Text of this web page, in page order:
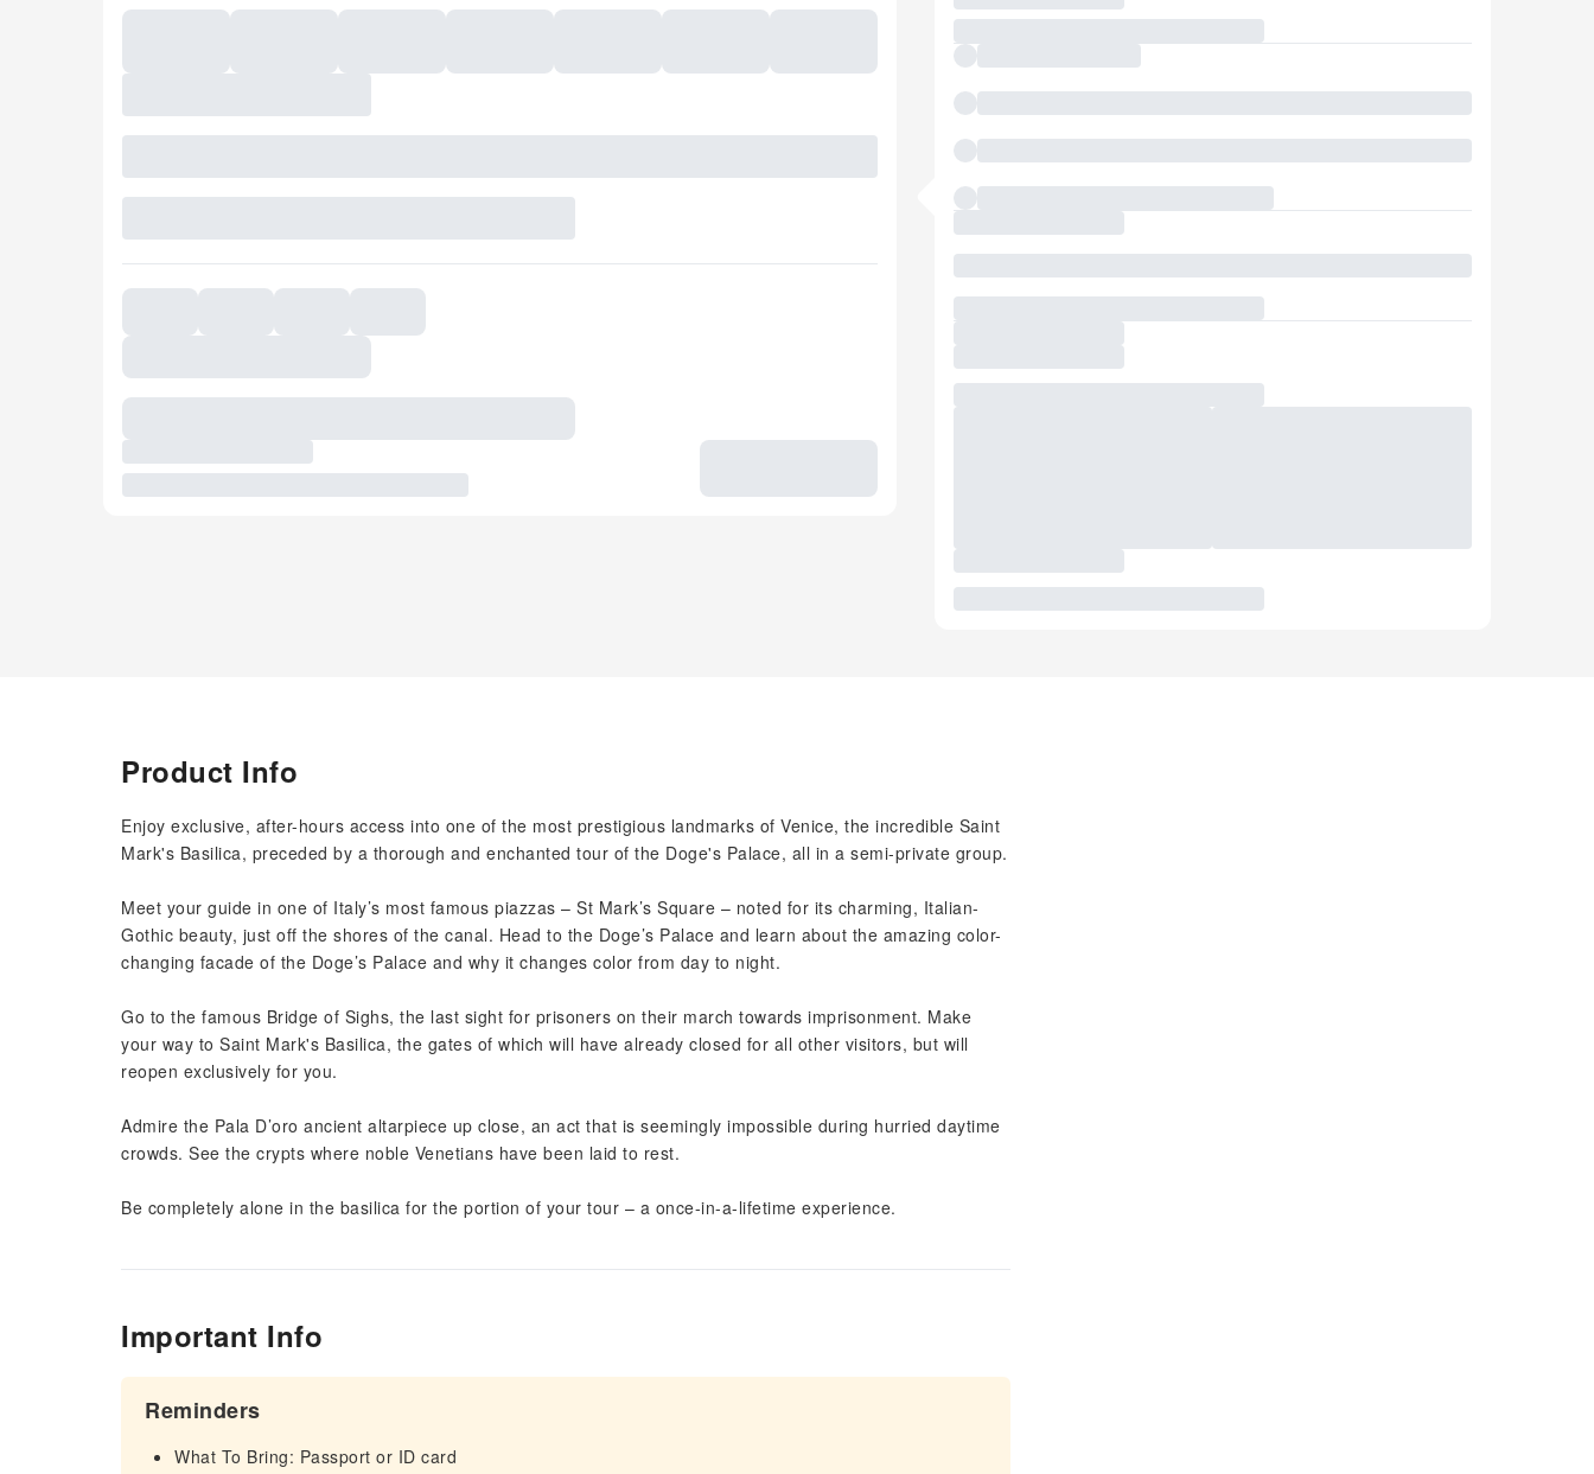
Product Info
Enjoy exclusive, after-hours access into one of the most prestigious landmarks of Venice, the incredible Saint
Mark's Basilica, preceded by a thorough and enchanted tour of the Doge's Palace, all in a semi-private group.
Meet your guide in one of Italy’s most famous piazzas – St Mark’s Square – noted for its charming, Italian-
Gothic beauty, just off the shores of the canal. Head to the Doge’s Palace and learn about the amazing color-
changing facade of the Doge’s Palace and why it changes color from day to night.
Go to the famous Bridge of Sighs, the last sight for prisoners on their march towards imprisonment. Make
your way to Saint Mark's Basilica, the gates of which will have already closed for all other visitors, but will
reopen exclusively for you.
Admire the Pala D’oro ancient altarpiece up close, an act that is seemingly impossible during hurried daytime
crowds. See the crypts where noble Venetians have been laid to rest.
Be completely alone in the basilica for the portion of your tour – a once-in-a-lifetime experience.
Important Info
Reminders
What To Bring: Passport or ID card